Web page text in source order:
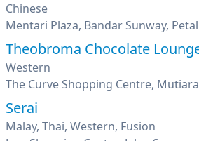
Chinese
Mentari Plaza, Bandar Sunway,
Theobroma Chocolate
Western
Serai
Malay, Thai, Western, Fusion